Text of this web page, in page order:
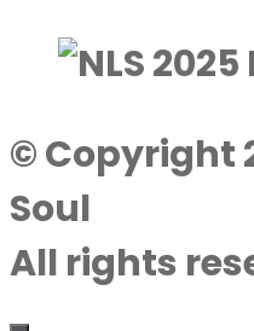
© Copyright
Soul
All rights